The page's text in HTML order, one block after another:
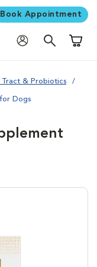
Book Appointment
Tract & Probiotics
Dogs